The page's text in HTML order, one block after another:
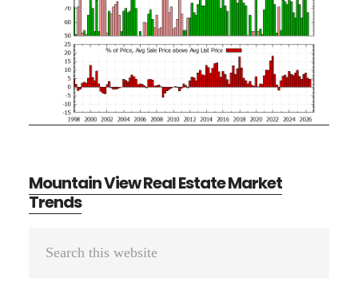
Mountain View Real Estate Market
Trends
Primary